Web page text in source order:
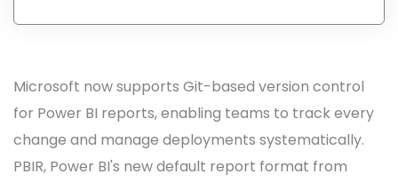
Microsoft now supports Git-based version control
for Power BI reports, enabling teams to track every
change and manage deployments systematically.
PBIR, Power BI's new default report format from